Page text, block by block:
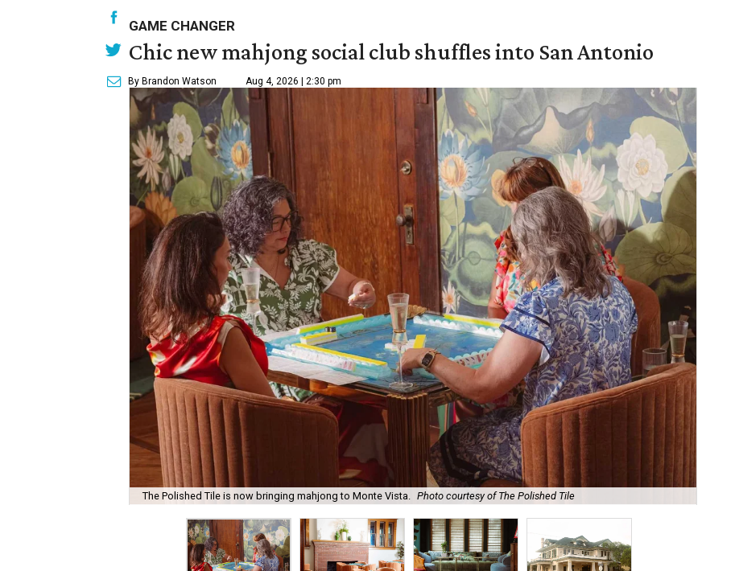
GAME CHANGER
Chic new mahjong social club shuffles into San Antonio
By Brandon Watson Aug 4, 2026 | 2:30 pm
The Polished Tile is now bringing mahjong to Monte Vista. Photo courtesy of The Polished Tile